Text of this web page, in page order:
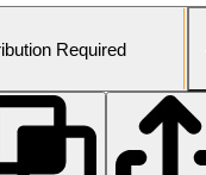
Required